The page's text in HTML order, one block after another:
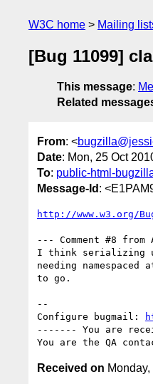
W3C home Mailing
[Bug 11099]
This message:
Related
From: <
Date: Mon, 25 Oct
To: public-html-
Message-Id :
http://www.w3.org/
--- Comment #8 from
I think serializing
needing
to go.
--
Configure bugmail:
------- You are
Received on